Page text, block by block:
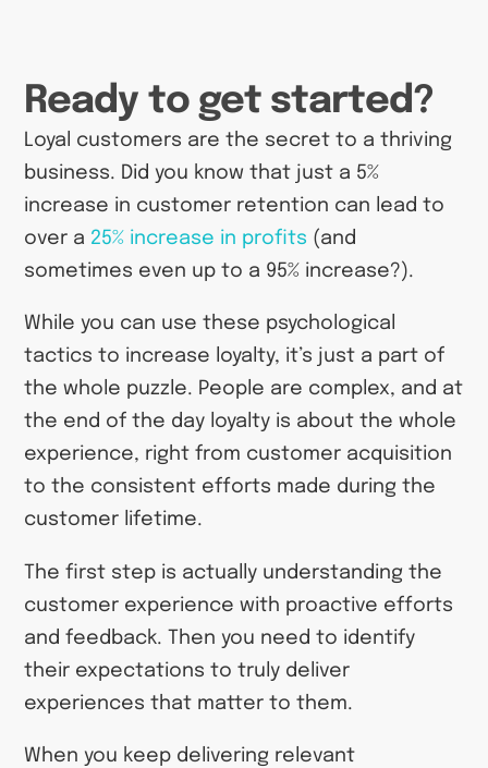
Ready to get started?
Loyal customers are the secret to a thriving
business. Did you know that just a 5%
increase in customer retention can lead to
over a 25% increase in profits (and
sometimes even up to a 95% increase?).
While you can use these psychological
tactics to increase loyalty, it’s just a part of
the whole puzzle. People are complex, and at
the end of the day loyalty is about the whole
experience, right from customer acquisition
to the consistent efforts made during the
customer lifetime.
The first step is actually understanding the
customer experience with proactive efforts
and feedback. Then you need to identify
their expectations to truly deliver
experiences that matter to them.
When you keep delivering relevant